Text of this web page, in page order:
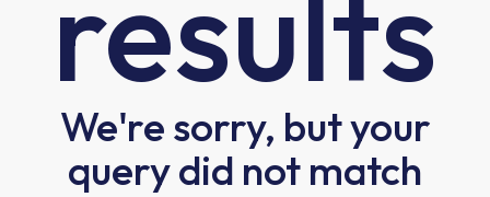
We're sorry, but your
query did not match